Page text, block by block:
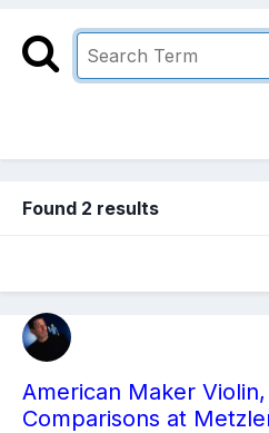
Found 2 results
American Maker
Comparisons at